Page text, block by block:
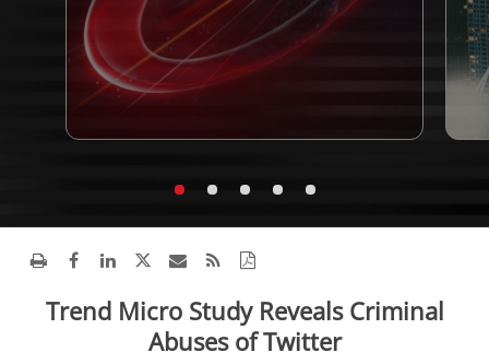
Trend Micro Study Reveals Criminal
Abuses of Twitter